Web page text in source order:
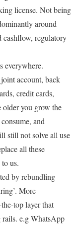
license. Not being
around
cashflow, regulatory
everywhere.
account, back
credit cards,
older you grow the
and
still not solve all use
all these
us.
by rebundling
More
top layer that
rails. e.g WhatsApp